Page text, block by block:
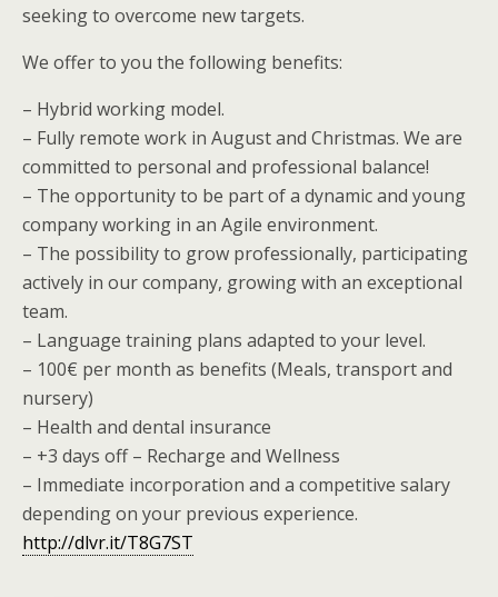
seeking to overcome new targets.
We offer to you the following benefits:
– Hybrid working model.
– Fully remote work in August and Christmas. We are
committed to personal and professional balance!
– The opportunity to be part of a dynamic and young
company working in an Agile environment.
– The possibility to grow professionally, participating
actively in our company, growing with an exceptional
team.
– Language training plans adapted to your level.
– 100€ per month as benefits (Meals, transport and
nursery)
– Health and dental insurance
– +3 days off – Recharge and Wellness
– Immediate incorporation and a competitive salary
depending on your previous experience.
http://dlvr.it/T8G7ST